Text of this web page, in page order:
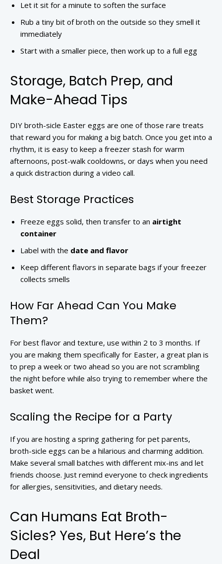
Let it sit for a minute to soften the surface
Rub a tiny bit of broth on the outside so they smell it
immediately
Start with a smaller piece, then work up to a full egg
Storage, Batch Prep, and
Make-Ahead Tips
DIY broth-sicle Easter eggs are one of those rare treats
that reward you for making a big batch. Once you get into a
rhythm, it is easy to keep a freezer stash for warm
afternoons, post-walk cooldowns, or days when you need
a quick distraction during a video call.
Best Storage Practices
Freeze eggs solid, then transfer to an airtight
container
Label with the date and flavor
Keep different flavors in separate bags if your freezer
collects smells
How Far Ahead Can You Make
Them?
For best flavor and texture, use within 2 to 3 months. If
you are making them specifically for Easter, a great plan is
to prep a week or two ahead so you are not scrambling
the night before while also trying to remember where the
basket went.
Scaling the Recipe for a Party
If you are hosting a spring gathering for pet parents,
broth-sicle eggs can be a hilarious and charming addition.
Make several small batches with different mix-ins and let
friends choose. Just remind everyone to check ingredients
for allergies, sensitivities, and dietary needs.
Can Humans Eat Broth-
Sicles? Yes, But Here’s the
Deal